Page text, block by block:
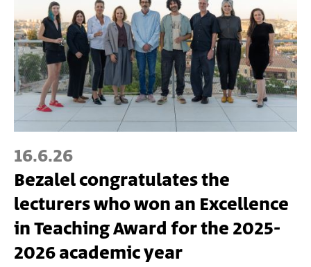
16.6.26
Bezalel congratulates the
lecturers who won an Excellence
in Teaching Award for the 2025-
2026 academic year